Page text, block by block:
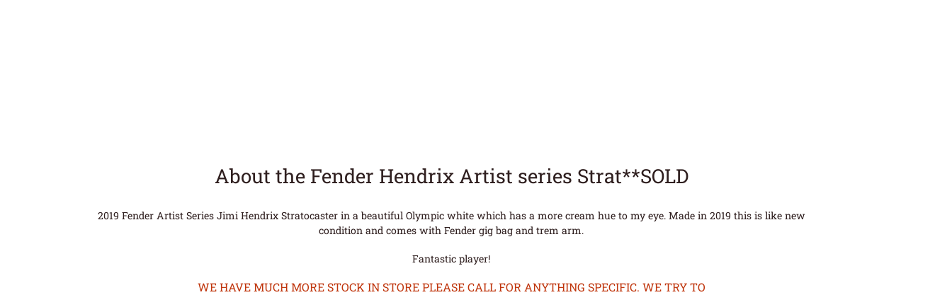
About the Fender Hendrix Artist series Strat**SOLD
2019 Fender Artist Series Jimi Hendrix Stratocaster in a beautiful Olympic white which has a more cream hue to my eye. Made in 2019 this is like new
condition and comes with Fender gig bag and trem arm.
Fantastic player!
WE HAVE MUCH MORE STOCK IN STORE PLEASE CALL FOR ANYTHING SPECIFIC. WE TRY TO